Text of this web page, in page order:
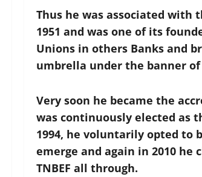
Thus he was associated
1951 and was one of its
Unions in others Banks and
umbrella under the banner of
Very soon he became the
was continuously elected as
1994, he voluntarily opted to
emerge and again in 2010 he
TNBEF all through.